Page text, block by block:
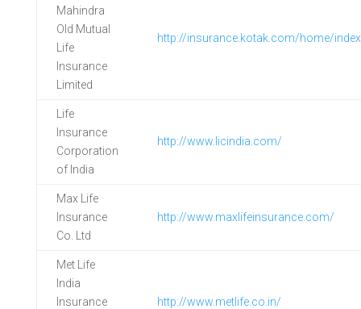
Mahindra
Old Mutual
Life
Insurance
Limited
http://insurance.kotak.com/home/
Life
Insurance
Corporation
of India
http://www.licindia.com/
Max Life
Insurance
Co. Ltd
http://www.maxlifeinsurance.com/
Met Life
India
Insurance
http://www.metlife.co.in/